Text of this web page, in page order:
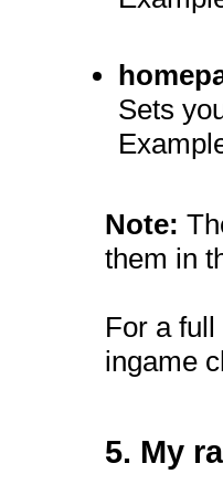
Sets
Note:
them in
For a
ingame
5. My